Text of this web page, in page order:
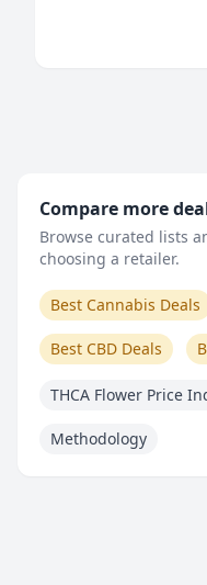
Compare more
Browse curated lists
choosing a retailer.
Best Cannabis Deals
Best CBD Deals
THCA Flower Price
Methodology